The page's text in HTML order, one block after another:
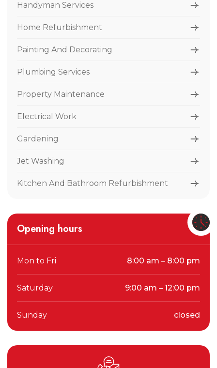
Handyman Services
Home Refurbishment
Painting And Decorating
Plumbing Services
Property Maintenance
Electrical Work
Gardening
Jet Washing
Kitchen And Bathroom Refurbishment
Opening hours
Mon to Fri 8:00 am – 8:00 pm
Saturday 9:00 am – 12:00 pm
Sunday closed